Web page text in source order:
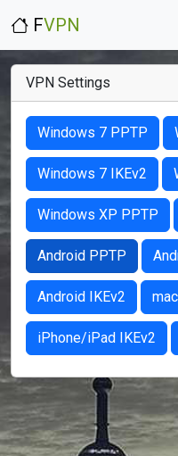
FVPN
VPN Settings
Windows 7 PPTP
Windows 7 IKEv2
Windows XP PPTP
Android PPTP
Android IKEv2
iPhone/iPad IKEv2